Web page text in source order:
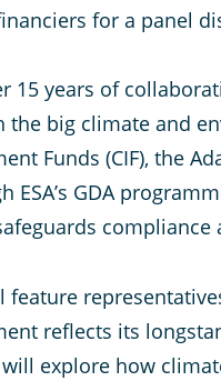
for a panel
15 years of
big climate and
Funds (CIF), the
ESA’s GDA
feature
reflects its
explore how